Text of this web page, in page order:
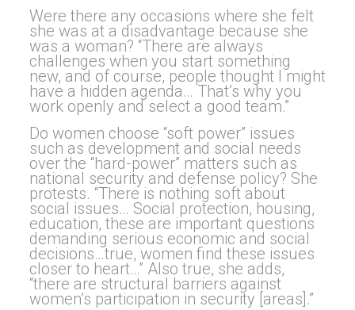
Were there any occasions where she felt
she was at a disadvantage because she
was a woman? “There are always
challenges when you start something
new, and of course, people thought I might
have a hidden agenda… That’s why you
work openly and select a good team.”
Do women choose “soft power” issues
such as development and social needs
over the “hard-power” matters such as
national security and defense policy? She
protests. “There is nothing soft about
social issues… Social protection, housing,
education, these are important questions
demanding serious economic and social
decisions…true, women find these issues
closer to heart…” Also true, she adds,
“there are structural barriers against
women’s participation in security [areas].”